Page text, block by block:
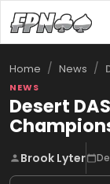
Home / News /
NEWS
Desert
Brook Lyter